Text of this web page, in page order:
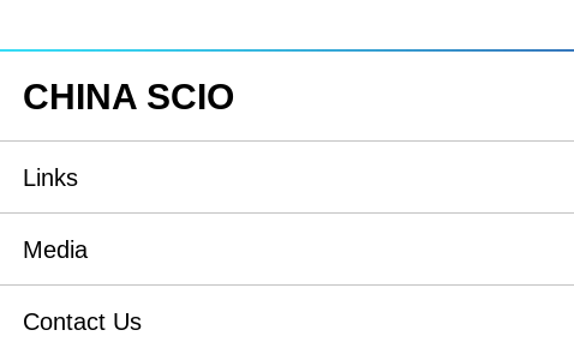
CHINA SCIO
Links
State Council
National People's Congress
Media
Xinhuanet
Contact Us